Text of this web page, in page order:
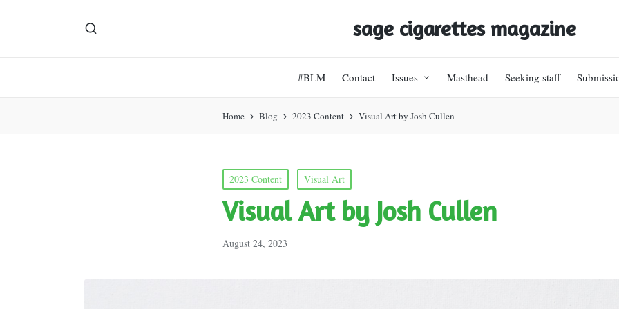
sage cigarettes magazine
#BLM Contact Issues Masthead Seeking staff
Home Blog 2023 Content Visual Art by Josh Cullen
Posted
in
2023 Content Visual Art
Visual Art by Josh Cullen
August 24, 2023